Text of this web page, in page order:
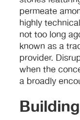
permeate
highly
not too long
known as a
provider.
when the
a broadly